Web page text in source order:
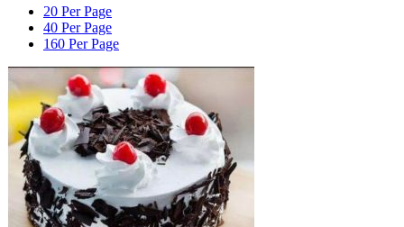
20 Per Page
40 Per Page
160 Per Page